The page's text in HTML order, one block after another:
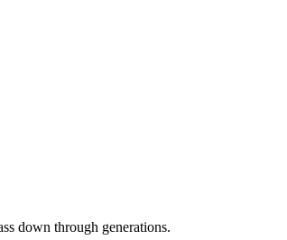
down through generations.